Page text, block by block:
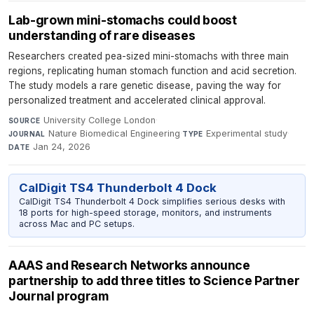
Lab-grown mini-stomachs could boost
understanding of rare diseases
Researchers created pea-sized mini-stomachs with three main
regions, replicating human stomach function and acid secretion.
The study models a rare genetic disease, paving the way for
personalized treatment and accelerated clinical approval.
SOURCE University College London·
JOURNAL Nature Biomedical Engineering·TYPE Experimental study·
DATE Jan 24, 2026
CalDigit TS4 Thunderbolt 4 Dock
CalDigit TS4 Thunderbolt 4 Dock simplifies serious desks with
18 ports for high-speed storage, monitors, and instruments
across Mac and PC setups.
AAAS and Research Networks announce
partnership to add three titles to Science Partner
Journal program